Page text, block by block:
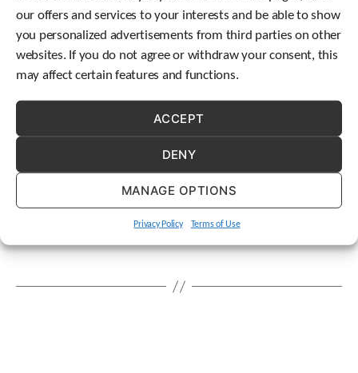
our offers and services to your interests and be able to show
you personalized advertisements from third parties on other
websites. If you do not agree or withdraw your consent, this
may affect certain features and functions.
ACCEPT
DENY
MANAGE OPTIONS
Privacy Policy Terms of Use
u
d
e
c
e
u
s
e
s
a
u
percent.
Tags
america customer service ,delivery
gear
units,gearbox,geared,Kentucky,
,planetary
drives,united states,warranty